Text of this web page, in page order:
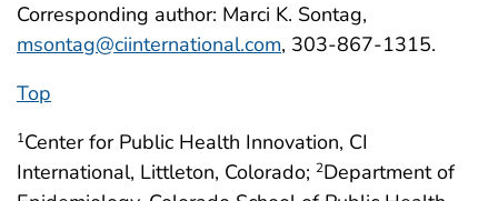
Corresponding author: Marci K. Sontag,
msontag@ciinternational.com, 303-867-1315.
Top
1Center for Public Health Innovation, CI
International, Littleton, Colorado; 2Department of